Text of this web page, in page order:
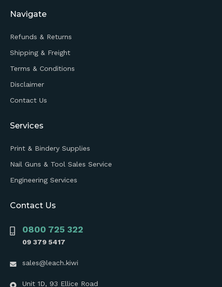
Navigate
Refunds & Returns
Shipping & Freight
Terms & Conditions
Disclaimer
Contact Us
Services
Print & Bindery Supplies
Nail Guns & Tool Sales Service
Engineering Services
Contact Us
0800 725 322
09 379 5417
sales@leach.kiwi
Unit 1D, 93 Ellice Road